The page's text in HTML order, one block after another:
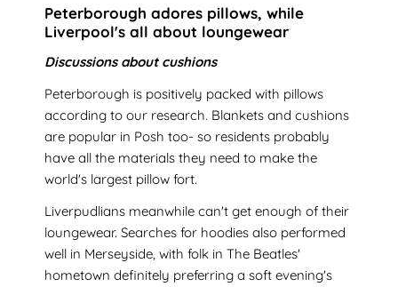
Peterborough adores pillows, while
Liverpool's all about loungewear
Discussions about cushions
Peterborough is positively packed with pillows
according to our research. Blankets and cushions
are popular in Posh too- so residents probably
have all the materials they need to make the
world's largest pillow fort.
Liverpudlians meanwhile can't get enough of their
loungewear. Searches for hoodies also performed
well in Merseyside, with folk in The Beatles'
hometown definitely preferring a soft evening's